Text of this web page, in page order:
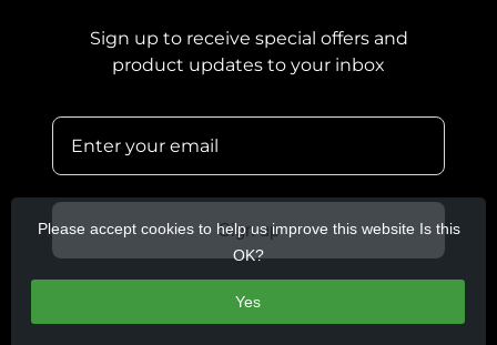
Sign up to receive special offers and
product updates to your inbox
Sign up
Please accept cookies to help us improve this website Is this
OK?
Yes